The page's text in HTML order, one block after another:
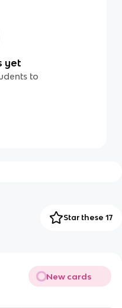
yet
to
Star these 17
New cards